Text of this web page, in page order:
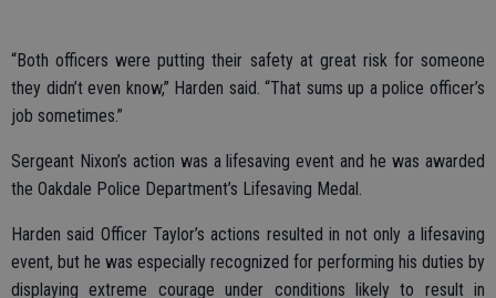
“Both officers were putting their safety at great risk for someone
they didn’t even know,” Harden said. “That sums up a police officer’s
job sometimes.”
Sergeant Nixon’s action was a lifesaving event and he was awarded
the Oakdale Police Department’s Lifesaving Medal.
Harden said Officer Taylor’s actions resulted in not only a lifesaving
event, but he was especially recognized for performing his duties by
displaying extreme courage under conditions likely to result in